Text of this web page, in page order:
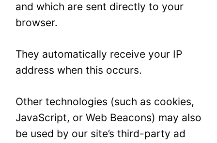
and which are sent directly to your
browser.
They automatically receive your IP
address when this occurs.
Other technologies (such as cookies,
JavaScript, or Web Beacons) may also
be used by our site’s third-party ad